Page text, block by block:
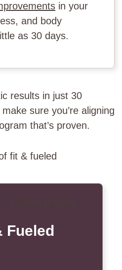
in your
and body
as 30 days.
results in just 30
sure you’re aligning
that’s proven.
Fueled